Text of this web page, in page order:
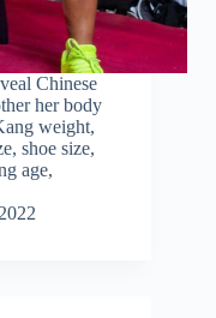
Chinese
her body
weight,
shoe size,
age,